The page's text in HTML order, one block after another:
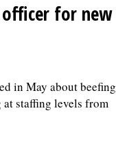
officer for new
in May about beefing
staffing levels from